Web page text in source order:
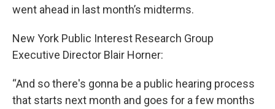
went ahead in last month’s midterms.
New York Public Interest Research Group
Executive Director Blair Horner:
“And so there's gonna be a public hearing process
that starts next month and goes for a few months